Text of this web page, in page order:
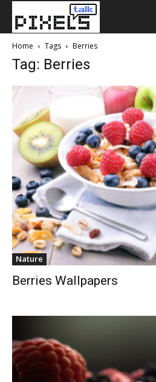
Home Tags Berries
Tag: Berries
Nature
Berries Wallpapers